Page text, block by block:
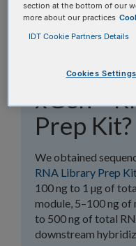
What are
xGen™
Prep Kit?
We obtained
RNA Library Prep
100 ng to 1 µg of
module, 5–100 ng
to 500 ng of total
downstream
section at the bottom of our
more about our practices
IDT Cookie Partners Details
Cookies Settings